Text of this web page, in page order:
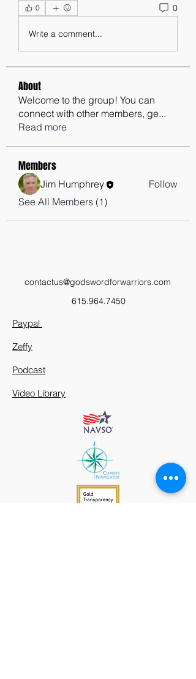
0 0
Write a comment...
About
Welcome to the group! You can
connect with other members, ge...
Read more
Members
Jim Humphrey
Follow
See All Members (1)
contactus@godswordforwarriors.com
615.964.7450
Paypal
Zeffy
Podcast
Video Library